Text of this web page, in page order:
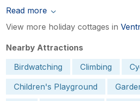
Read more
View more holiday cottages in
Nearby Attractions
Birdwatching
Climbing
Children's Playground